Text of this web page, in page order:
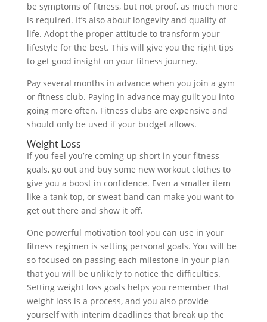
be symptoms of fitness, but not proof, as much more
is required. It’s also about longevity and quality of
life. Adopt the proper attitude to transform your
lifestyle for the best. This will give you the right tips
to get good insight on your fitness journey.
Pay several months in advance when you join a gym
or fitness club. Paying in advance may guilt you into
going more often. Fitness clubs are expensive and
should only be used if your budget allows.
Weight Loss
If you feel you’re coming up short in your fitness
goals, go out and buy some new workout clothes to
give you a boost in confidence. Even a smaller item
like a tank top, or sweat band can make you want to
get out there and show it off.
One powerful motivation tool you can use in your
fitness regimen is setting personal goals. You will be
so focused on passing each milestone in your plan
that you will be unlikely to notice the difficulties.
Setting weight loss goals helps you remember that
weight loss is a process, and you also provide
yourself with interim deadlines that break up the